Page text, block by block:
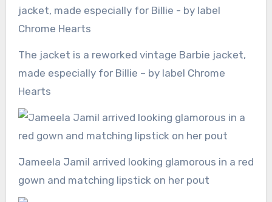
The jacket is a reworked vintage Barbie jacket,
made especially for Billie – by label Chrome
Hearts
Jameela Jamil arrived looking glamorous in a red
gown and matching lipstick on her pout